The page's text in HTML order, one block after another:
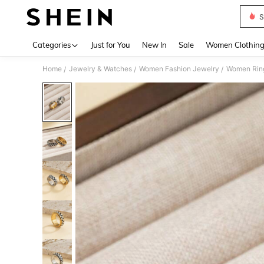
Categories Just for You New In Sale Women Clothing
Home / Jewelry & Watches / Women Fashion Jewelry / Women